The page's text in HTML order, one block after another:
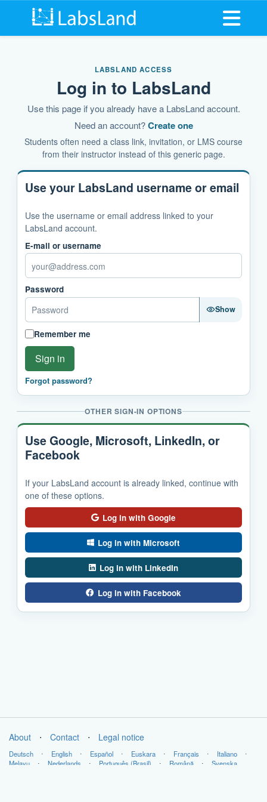
Open
LABSLAND ACCESS
Log in to LabsLand
Use this page if you already have a LabsLand account.
Need an account?Create one
Students often need a class link, invitation, or LMS course
from their instructor instead of this generic page.
Use your LabsLand username or email
Use the username or email address linked to your
LabsLand account.
E-mail or username
Password
Show
Remember me
Sign in
Forgot password?
OTHER SIGN-IN OPTIONS
Use Google, Microsoft, LinkedIn, or
Facebook
If your LabsLand account is already linked, continue with
one of these options.
Log in with Google
Log in with Microsoft
Log in with LinkedIn
Log in with Facebook
About ⋅ Contact ⋅ Legal notice
Deutsch ⋅ English ⋅ Español ⋅ Euskara ⋅ Français ⋅ Italiano
⋅
Melayu
⋅ Nederlands ⋅ Português (Brasil) ⋅ Română ⋅ Svenska